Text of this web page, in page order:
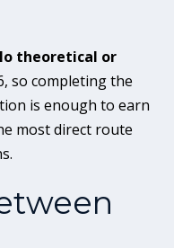
theoretical or
so completing the
is enough to earn
most direct route